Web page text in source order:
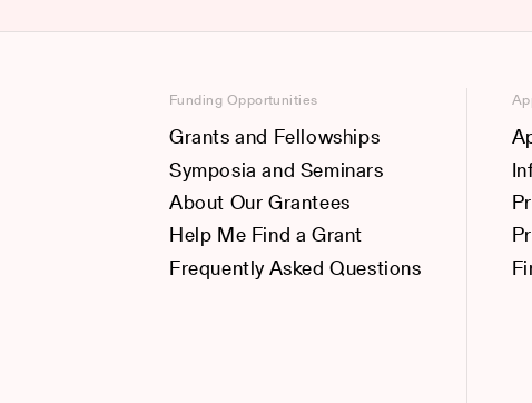
Funding Opportunities
Grants and Fellowships
Symposia and Seminars
About Our Grantees
Help Me Find a Grant
Frequently Asked Questions